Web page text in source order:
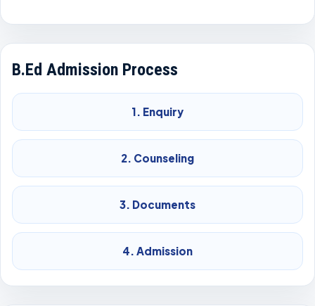
B.Ed Admission Process
1. Enquiry
2. Counseling
3. Documents
4. Admission